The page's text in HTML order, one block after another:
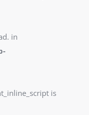
in
is